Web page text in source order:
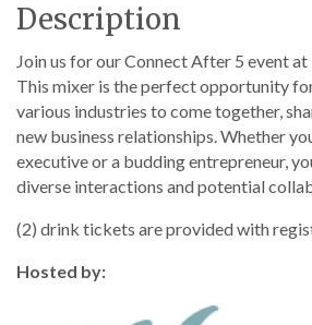
Description
Join us for our Connect After 5 event
This mixer is the perfect opportunity
various industries to come together,
new business relationships. Whether
executive or a budding entrepreneur,
diverse interactions and potential
(2) drink tickets are provided with
Hosted by: